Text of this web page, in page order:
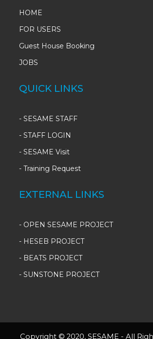
HOME
FOR USERS
Guest House Booking
JOBS
QUICK LINKS
- SESAME STAFF
- STAFF LOGIN
- SESAME Visit
- Training Request
EXTERNAL LINKS
- OPEN SESAME PROJECT
- HESEB PROJECT
- BEATS PROJECT
- SUNSTONE PROJECT
Copyright © 2020, SESAME - All